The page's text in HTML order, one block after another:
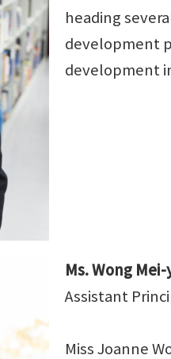
heading
development
development
Ms. Wong
Assistant
Miss Joanne